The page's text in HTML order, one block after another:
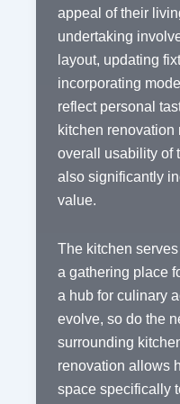
appeal of their
undertaking
layout, updating
incorporating
reflect personal
kitchen renovation
overall usability of
also significantly
value.
The kitchen
a gathering place
a hub for culinary
evolve, so do the
surrounding
renovation allows
space specifically